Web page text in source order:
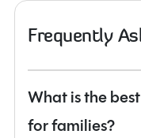
Frequently
What is the
for families?